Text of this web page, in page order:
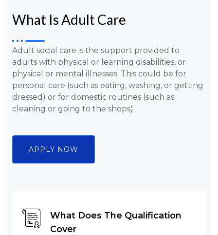
What Is Adult Care
Adult social care is the support provided to
adults with physical or learning disabilities, or
physical or mental illnesses. This could be for
personal care (such as eating, washing, or getting
dressed) or for domestic routines (such as
cleaning or going to the shops).
APPLY NOW
What Does The Qualification
Cover